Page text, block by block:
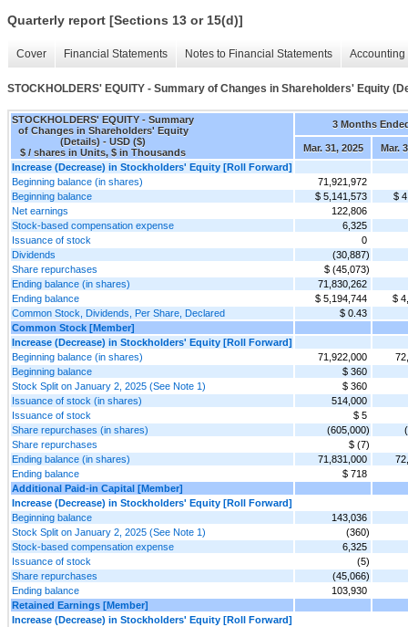
Quarterly report [Sections 13 or 15(d)]
Cover Financial Statements Notes to Financial Statements
STOCKHOLDERS' EQUITY - Summary of Changes in Shareholders' Equity
STOCKHOLDERS' EQUITY - Summary
of Changes in Shareholders' Equity
(Details) - USD ($)
$ / shares in Units, $ in Thousands
3 Months
Mar. 31, 2025
Mar.
Increase (Decrease) in Stockholders' Equity [Roll Forward]
Beginning balance (in shares)
71,921,972
Beginning balance
$ 5,141,573
$
Net earnings
122,806
Stock-based compensation expense
6,325
Issuance of stock
0
Dividends
(30,887)
Share repurchases
$ (45,073)
Ending balance (in shares)
71,830,262
Ending balance
$ 5,194,744
$
Common Stock, Dividends, Per Share, Declared
$ 0.43
Common Stock [Member]
Increase (Decrease) in Stockholders' Equity [Roll Forward]
Beginning balance (in shares)
71,922,000
Beginning balance
$ 360
Stock Split on January 2, 2025 (See Note 1)
$ 360
Issuance of stock (in shares)
514,000
Issuance of stock
$ 5
Share repurchases (in shares)
(605,000)
Share repurchases
$ (7)
Ending balance (in shares)
71,831,000
Ending balance
$ 718
Additional Paid-in Capital [Member]
Increase (Decrease) in Stockholders' Equity [Roll Forward]
Beginning balance
143,036
Stock Split on January 2, 2025 (See Note 1)
(360)
Stock-based compensation expense
6,325
Issuance of stock
(5)
Share repurchases
(45,066)
Ending balance
103,930
Retained Earnings [Member]
Increase (Decrease) in Stockholders' Equity [Roll Forward]